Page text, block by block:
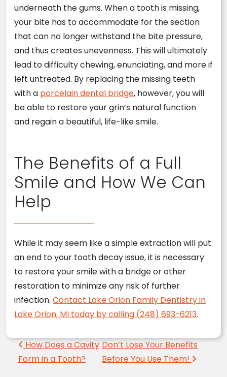
underneath the gums. When a tooth is missing,
your bite has to accommodate for the section
that can no longer withstand the bite pressure,
and thus creates unevenness. This will ultimately
lead to difficulty chewing, enunciating, and more if
left untreated. By replacing the missing teeth
with a porcelain dental bridge, however, you will
be able to restore your grin’s natural function
and regain a beautiful, life-like smile.
The Benefits of a Full
Smile and How We Can
Help
While it may seem like a simple extraction will put
an end to your tooth decay issue, it is necessary
to restore your smile with a bridge or other
restoration to minimize any risk of further
infection. Contact Lake Orion Family Dentistry in
Lake Orion, MI today by calling (248) 693-6213.
Post navigation
How Does a Cavity
Form in a Tooth?
Don’t Lose Your Benefits
Before You Use Them!